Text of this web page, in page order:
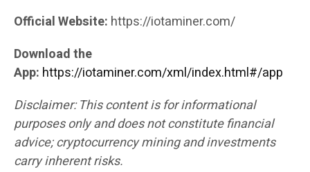
Official Website: https://iotaminer.com/
Download the
App: https://iotaminer.com/xml/index.html#/app
Disclaimer: This content is for informational
purposes only and does not constitute financial
advice; cryptocurrency mining and investments
carry inherent risks.